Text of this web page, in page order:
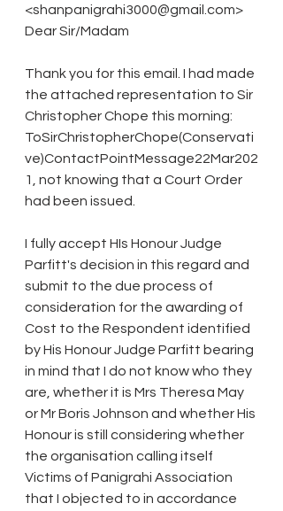
<shanpanigrahi3000@gmail.com>
Dear Sir/Madam
Thank you for this email. I had made
the attached representation to Sir
Christopher Chope this morning:
ToSirChristopherChope(Conservati
ve)ContactPointMessage22Mar202
1, not knowing that a Court Order
had been issued.
I fully accept HIs Honour Judge
Parfitt's decision in this regard and
submit to the due process of
consideration for the awarding of
Cost to the Respondent identified
by His Honour Judge Parfitt bearing
in mind that I do not know who they
are, whether it is Mrs Theresa May
or Mr Boris Johnson and whether His
Honour is still considering whether
the organisation calling itself
Victims of Panigrahi Association
that I objected to in accordance